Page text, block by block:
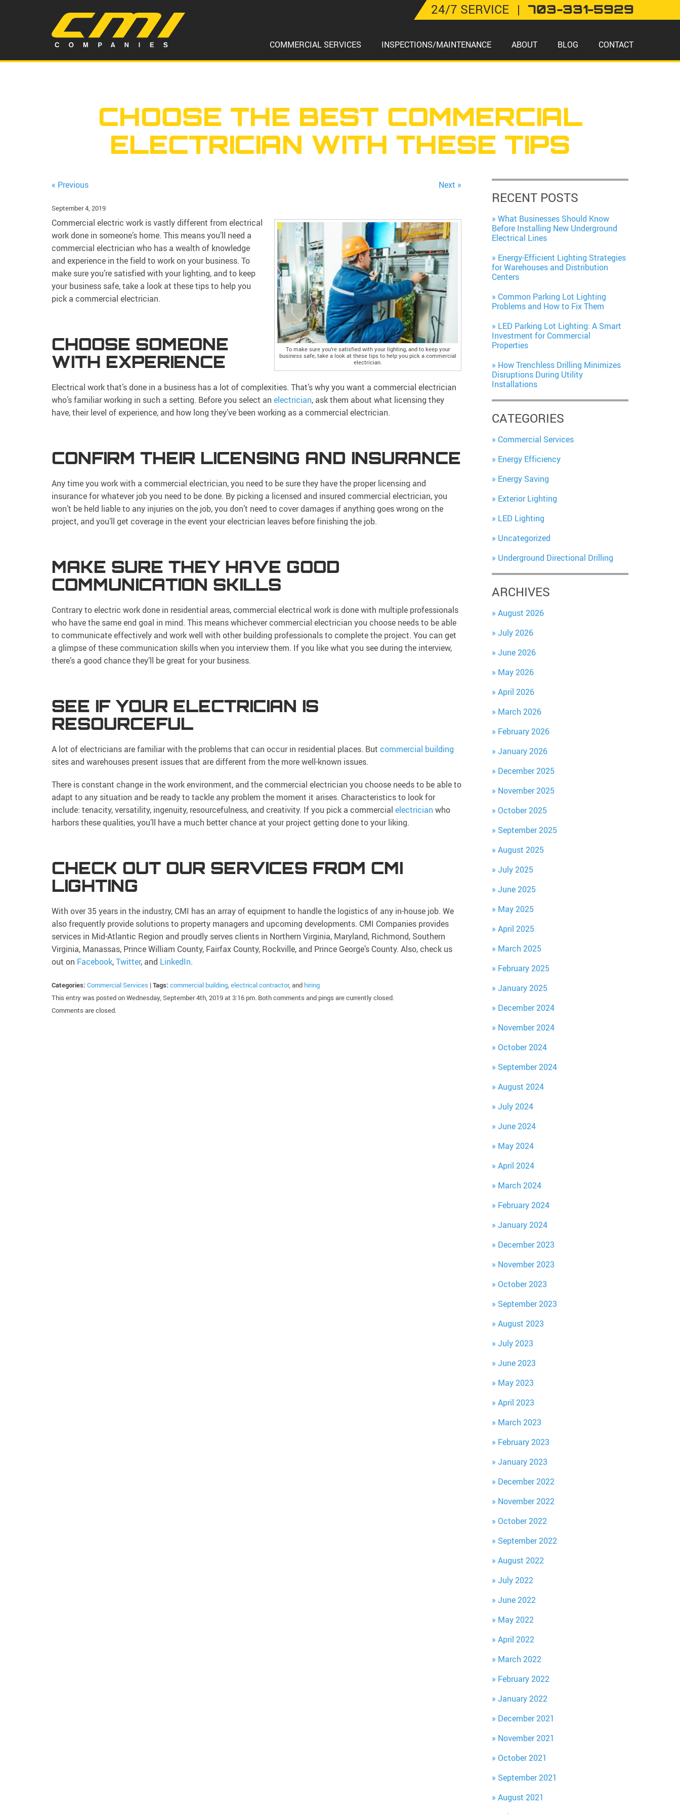
24/7 SERVICE | 703-331-5929
COMMERCIAL SERVICES INSPECTIONS/MAINTENANCE ABOUT BLOG CONTACT
CHOOSE THE BEST COMMERCIAL
ELECTRICIAN WITH THESE TIPS
« Previous Next »
September 4, 2019
To make sure you’re satisfied with your lighting, and to keep your
business safe, take a look at these tips to help you pick a commercial
electrician.
Commercial electric work is vastly different from electrical
work done in someone’s home. This means you’ll need a
commercial electrician who has a wealth of knowledge
and experience in the field to work on your business. To
make sure you’re satisfied with your lighting, and to keep
your business safe, take a look at these tips to help you
pick a commercial electrician.
CHOOSE SOMEONE
WITH EXPERIENCE
Electrical work that’s done in a business has a lot of complexities. That’s why you want a commercial electrician
who’s familiar working in such a setting. Before you select an electrician, ask them about what licensing they
have, their level of experience, and how long they’ve been working as a commercial electrician.
CONFIRM THEIR LICENSING AND INSURANCE
Any time you work with a commercial electrician, you need to be sure they have the proper licensing and
insurance for whatever job you need to be done. By picking a licensed and insured commercial electrician, you
won’t be held liable to any injuries on the job, you don’t need to cover damages if anything goes wrong on the
project, and you’ll get coverage in the event your electrician leaves before finishing the job.
MAKE SURE THEY HAVE GOOD
COMMUNICATION SKILLS
Contrary to electric work done in residential areas, commercial electrical work is done with multiple professionals
who have the same end goal in mind. This means whichever commercial electrician you choose needs to be able
to communicate effectively and work well with other building professionals to complete the project. You can get
a glimpse of these communication skills when you interview them. If you like what you see during the interview,
there’s a good chance they’ll be great for your business.
SEE IF YOUR ELECTRICIAN IS
RESOURCEFUL
A lot of electricians are familiar with the problems that can occur in residential places. But commercial building
sites and warehouses present issues that are different from the more well-known issues.
There is constant change in the work environment, and the commercial electrician you choose needs to be able to
adapt to any situation and be ready to tackle any problem the moment it arises. Characteristics to look for
include: tenacity, versatility, ingenuity, resourcefulness, and creativity. If you pick a commercial electrician who
harbors these qualities, you’ll have a much better chance at your project getting done to your liking.
CHECK OUT OUR SERVICES FROM CMI
LIGHTING
With over 35 years in the industry, CMI has an array of equipment to handle the logistics of any in-house job. We
also frequently provide solutions to property managers and upcoming developments. CMI Companies provides
services in Mid-Atlantic Region and proudly serves clients in Northern Virginia, Maryland, Richmond, Southern
Virginia, Manassas, Prince William County, Fairfax County, Rockville, and Prince George’s County. Also, check us
out on Facebook,Twitter, and LinkedIn.
Categories: Commercial Services | Tags: commercial building, electrical contractor, and hiring
This entry was posted on Wednesday, September 4th, 2019 at 3:16 pm. Both comments and pings are currently closed.
Comments are closed.
RECENT POSTS
What Businesses Should Know
Before Installing New Underground
Electrical Lines
Energy-Efficient Lighting Strategies
for Warehouses and Distribution
Centers
Common Parking Lot Lighting
Problems and How to Fix Them
LED Parking Lot Lighting: A Smart
Investment for Commercial
Properties
How Trenchless Drilling Minimizes
Disruptions During Utility
Installations
CATEGORIES
Commercial Services
Energy Efficiency
Energy Saving
Exterior Lighting
LED Lighting
Uncategorized
Underground Directional Drilling
ARCHIVES
August 2026
July 2026
June 2026
May 2026
April 2026
March 2026
February 2026
January 2026
December 2025
November 2025
October 2025
September 2025
August 2025
July 2025
June 2025
May 2025
April 2025
March 2025
February 2025
January 2025
December 2024
November 2024
October 2024
September 2024
August 2024
July 2024
June 2024
May 2024
April 2024
March 2024
February 2024
January 2024
December 2023
November 2023
October 2023
September 2023
August 2023
July 2023
June 2023
May 2023
April 2023
March 2023
February 2023
January 2023
December 2022
November 2022
October 2022
September 2022
August 2022
July 2022
June 2022
May 2022
April 2022
March 2022
February 2022
January 2022
December 2021
November 2021
October 2021
September 2021
August 2021